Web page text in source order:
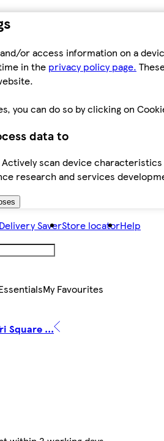
or access information on a
in the privacy policy page.
you can do so by clicking on
data to
scan device
research and services
Delivery SaverStore locatorHelp
My Favourites
Square ...